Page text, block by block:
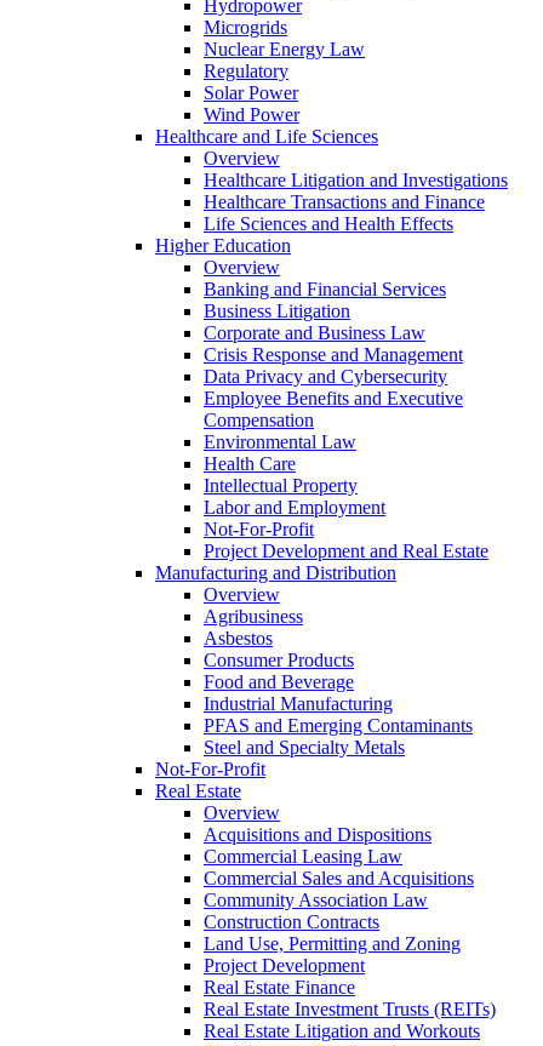
Hydropower
Microgrids
Nuclear Energy Law
Regulatory
Solar Power
Wind Power
Healthcare and Life Sciences
Overview
Healthcare Litigation and Investigations
Healthcare Transactions and Finance
Life Sciences and Health Effects
Higher Education
Overview
Banking and Financial Services
Business Litigation
Corporate and Business Law
Crisis Response and Management
Data Privacy and Cybersecurity
Employee Benefits and Executive
Compensation
Environmental Law
Health Care
Intellectual Property
Labor and Employment
Not-For-Profit
Project Development and Real Estate
Manufacturing and Distribution
Overview
Agribusiness
Asbestos
Consumer Products
Food and Beverage
Industrial Manufacturing
PFAS and Emerging Contaminants
Steel and Specialty Metals
Not-For-Profit
Real Estate
Overview
Acquisitions and Dispositions
Commercial Leasing Law
Commercial Sales and Acquisitions
Community Association Law
Construction Contracts
Land Use, Permitting and Zoning
Project Development
Real Estate Finance
Real Estate Investment Trusts (REITs)
Real Estate Litigation and Workouts